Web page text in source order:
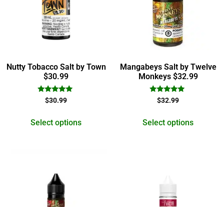
Nutty Tobacco Salt by Town
$30.99
Rated
5.00
$30.99
Select options
Mangabeys Salt by Twelve
Monkeys $32.99
Rated
5.00
$32.99
Select options